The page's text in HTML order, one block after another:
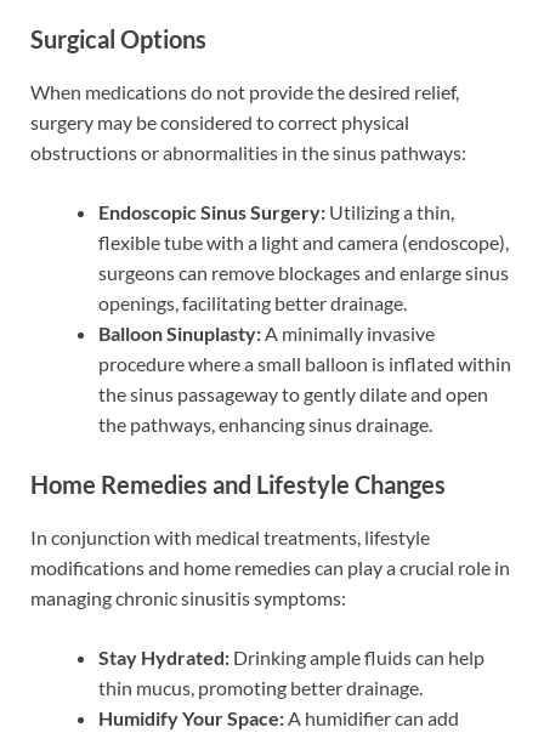
Surgical Options
When medications do not provide the desired relief,
surgery may be considered to correct physical
obstructions or abnormalities in the sinus pathways:
Endoscopic Sinus Surgery: Utilizing a thin,
flexible tube with a light and camera (endoscope),
surgeons can remove blockages and enlarge sinus
openings, facilitating better drainage.
Balloon Sinuplasty:A minimally invasive
procedure where a small balloon is inflated within
the sinus passageway to gently dilate and open
the pathways, enhancing sinus drainage.
Home Remedies and Lifestyle Changes
In conjunction with medical treatments, lifestyle
modifications and home remedies can play a crucial role in
managing chronic sinusitis symptoms:
Stay Hydrated: Drinking ample fluids can help
thin mucus, promoting better drainage.
Humidify Your Space:A humidifier can add